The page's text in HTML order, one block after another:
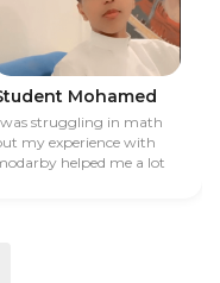
Mohamed
was struggling in math
my experience with
helped me a lot